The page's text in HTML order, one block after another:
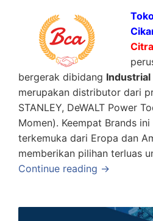
bergerak dibidang Industrial
merupakan distributor dari
STANLEY, DeWALT Power
Momen). Keempat Brands
terkemuka dari Eropa dan
memberikan pilihan terluas
Continue reading →